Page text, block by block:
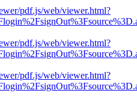
pdf.js/web/viewer.html?
pdf.js/web/viewer.html?
pdf.js/web/viewer.html?